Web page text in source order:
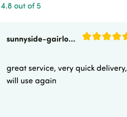
4.8 out of 5
sunnyside-gairloch
great service, very quick delivery,
will use again